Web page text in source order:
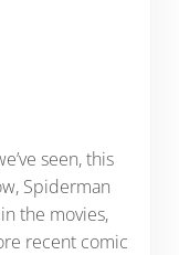
seen, this
Spiderman
the movies,
recent comic